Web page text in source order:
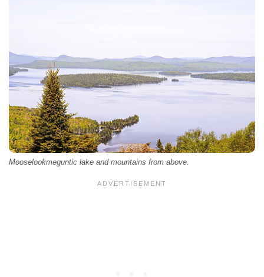
Mooselookmeguntic lake and mountains from above.